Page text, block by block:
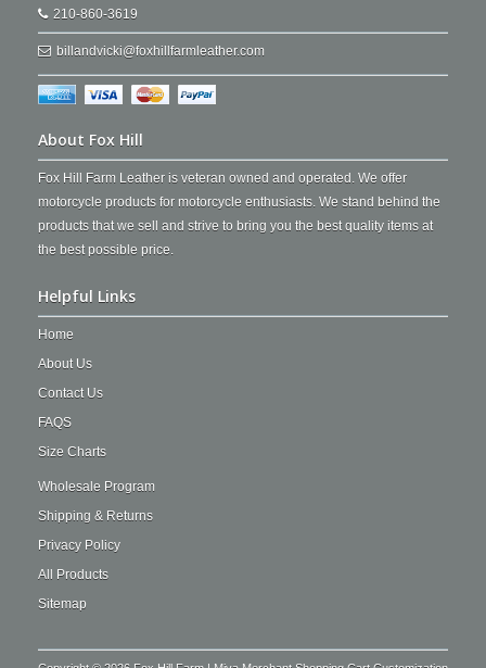
210-860-3619
billandvicki@foxhillfarmleather.com
About Fox Hill
Fox Hill Farm Leather is veteran owned and operated. We offer
motorcycle products for motorcycle enthusiasts. We stand behind the
products that we sell and strive to bring you the best quality items at
the best possible price.
Helpful Links
Home
About Us
Contact Us
FAQS
Size Charts
Wholesale Program
Shipping & Returns
Privacy Policy
All Products
Sitemap